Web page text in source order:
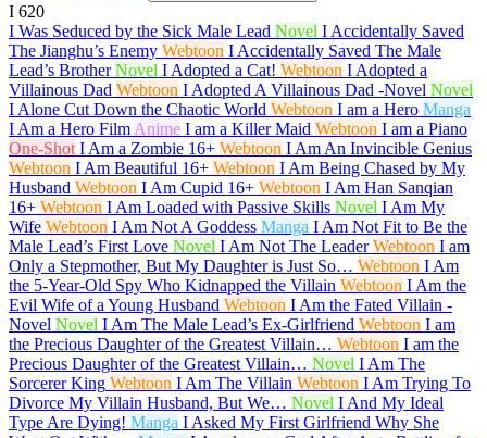
I 620
I Was Seduced by the Sick Male Lead Novel I Accidentally Saved
The Jianghu’s Enemy Webtoon I Accidentally Saved The Male
Lead’s Brother Novel I Adopted a Cat! Webtoon I Adopted a
Villainous Dad Webtoon I Adopted A Villainous Dad -Novel Novel
I Alone Cut Down the Chaotic World Webtoon I am a Hero Manga
I Am a Hero Film Anime I am a Killer Maid Webtoon I am a Piano
One-Shot I Am a Zombie 16+ Webtoon I Am An Invincible Genius
Webtoon I Am Beautiful 16+ Webtoon I Am Being Chased by My
Husband Webtoon I Am Cupid 16+ Webtoon I Am Han Sanqian
16+ Webtoon I Am Loaded with Passive Skills Novel I Am My
Wife Webtoon I Am Not A Goddess Manga I Am Not Fit to Be the
Male Lead’s First Love Novel I Am Not The Leader Webtoon I am
Only a Stepmother, But My Daughter is Just So… Webtoon I Am
the 5-Year-Old Spy Who Kidnapped the Villain Webtoon I Am the
Evil Wife of a Young Husband Webtoon I Am the Fated Villain -
Novel Novel I Am The Male Lead’s Ex-Girlfriend Webtoon I am
the Precious Daughter of the Greatest Villain… Webtoon I am the
Precious Daughter of the Greatest Villain… Novel I Am The
Sorcerer King Webtoon I Am The Villain Webtoon I Am Trying To
Divorce My Villain Husband, But We… Novel I And My Ideal
Type Are Dying! Manga I Asked My First Girlfriend Why She